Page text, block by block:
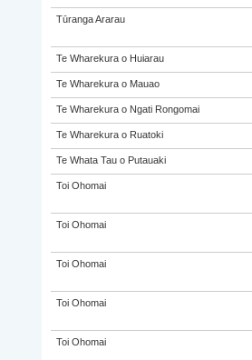
Tūranga Ararau
Te Wharekura o Huiarau
Te Wharekura o Mauao
Te Wharekura o Ngati Rongomai
Te Wharekura o Ruatoki
Te Whata Tau o Putauaki
Toi Ohomai
Toi Ohomai
Toi Ohomai
Toi Ohomai
Toi Ohomai